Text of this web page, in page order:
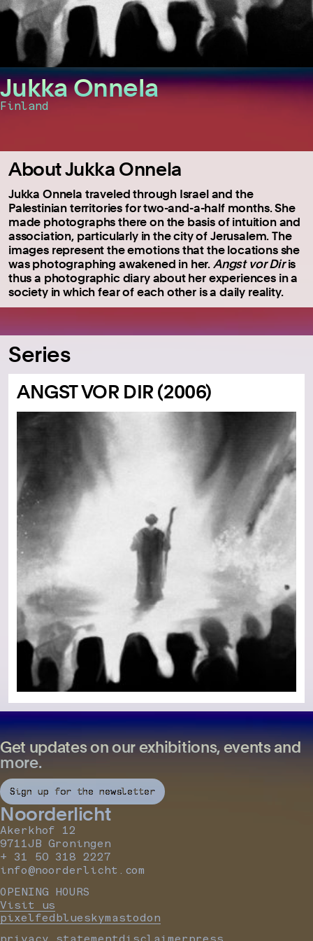
Jukka Onnela
Finland
About Jukka Onnela
Jukka Onnela traveled through Israel and the
Palestinian territories for two-and-a-half months. She
made photographs there on the basis of intuition and
association, particularly in the city of Jerusalem. The
images represent the emotions that the locations she
was photographing awakened in her.Angst vor Diris
thus a photographic diary about her experiences in a
society in which fear of each other is a daily reality.
Series
ANGST VOR DIR (2006)
Get updates on our exhibitions, events and
more.
Sign up for the newsletter
Noorderlicht
Akerkhof 12
9711JB Groningen
+ 31 50 318 2227
info@noorderlicht.com
OPENING HOURS
Visit us
pixelfedblueskymastodon